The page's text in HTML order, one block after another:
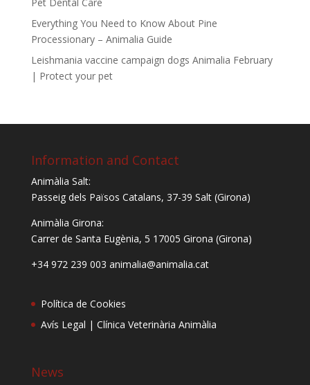
Everything You Need to Know About Pine
Processionary – Animalia Guide
Leishmania vaccine campaign dogs Animalia February
| Protect your pet
Information and Contact
Animàlia Salt:
Passeig dels Països Catalans, 37-39 Salt (Girona)
Animàlia Girona:
Carrer de Santa Eugènia, 5 17005 Girona (Girona)
+34 972 239 003 animalia@animalia.cat
Política de Cookies
Avís Legal | Clínica Veterinària Animàlia
News